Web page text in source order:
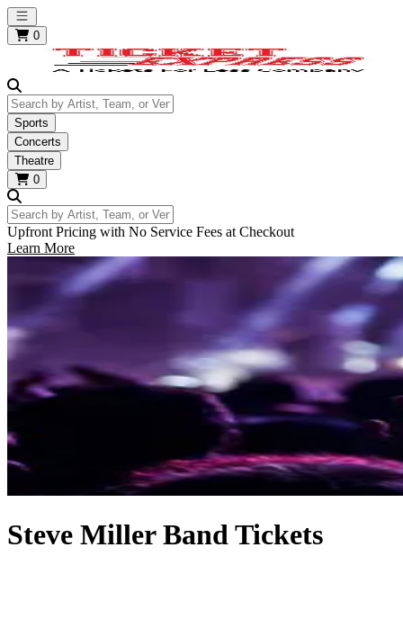
Open main menu
0
Search by Artist, Team, or Venue
Sports
Concerts
Theatre
0
Search by Artist, Team, or Venue
Upfront Pricing with No Service Fees at Checkout
Learn More
Steve Miller Band Tickets